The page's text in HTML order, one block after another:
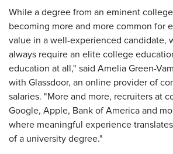
While a degree from an eminent
becoming more and more common for
value in a well-experienced candidate,
always require an elite college
education at all," said Amelia Green-
with Glassdoor, an online provider of
salaries. "More and more, recruiters at
Google, Apple, Bank of America and
where meaningful experience
of a university degree."